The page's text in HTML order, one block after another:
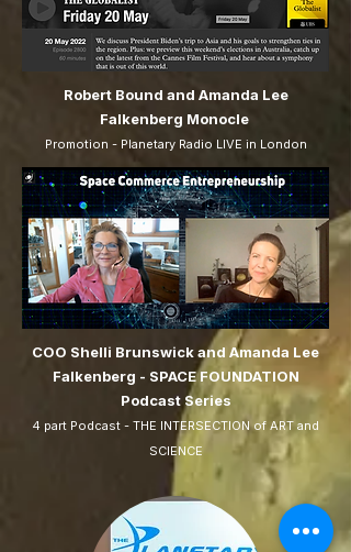
Robert Bound and Amanda Lee
Falkenberg Monocle
Promotion - Planetary Radio LIVE in London
COO Shelli Brunswick and Amanda Lee
Falkenberg - SPACE FOUNDATION
Podcast Series
4 part Podcast - THE INTERSECTION of ART and
SCIENCE